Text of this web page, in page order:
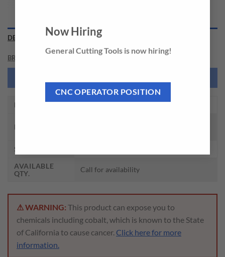
Now Hiring
General Cutting Tools is now hiring!
CNC OPERATOR POSITION
DESCRIPTION
BRAND
EDP NO. DHM30206L
DESCRIPTION
SIZE
AVAILABLE
QTY.
Call for availability
⚠ WARNING: This product can expose you to
chemicals including cobalt, which is known to the State
of California to cause cancer. Click here for more
information.